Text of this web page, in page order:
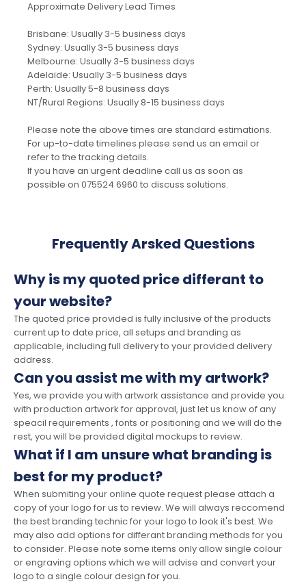
Approximate Delivery Lead Times
Brisbane: Usually 3-5 business days
Sydney: Usually 3-5 business days
Melbourne: Usually 3-5 business days
Adelaide: Usually 3-5 business days
Perth: Usually 5-8 business days
NT/Rural Regions: Usually 8-15 business days
Please note the above times are standard estimations.
For up-to-date timelines please send us an email or
refer to the tracking details.
If you have an urgent deadline call us as soon as
possible on 075524 6960 to discuss solutions.
Frequently Arsked Questions
Why is my quoted price differant to
your website?
The quoted price provided is fully inclusive of the products
current up to date price, all setups and branding as
applicable, including full delivery to your provided delivery
address.
Can you assist me with my artwork?
Yes, we provide you with artwork assistance and provide you
with production artwork for approval, just let us know of any
speacil requirements , fonts or positioning and we will do the
rest, you will be provided digital mockups to review.
What if I am unsure what branding is
best for my product?
When submiting your online quote request please attach a
copy of your logo for us to review. We will always reccomend
the best branding technic for your logo to look it's best. We
may also add options for differant branding methods for you
to consider. Please note some items only allow single colour
or engraving options which we will advise and convert your
logo to a single colour design for you.